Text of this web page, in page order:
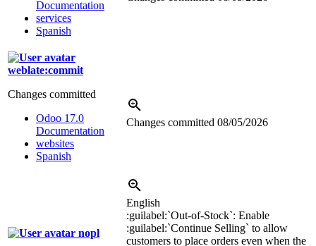
Documentation
services
Spanish
weblate:commit
Changes committed
Odoo 17.0
Documentation
websites
Spanish
Changes committed 08/05/2026
nopl
English
:guilabel:`Out-of-Stock`: Enable
:guilabel:`Continue Selling` to allow
customers to place orders even when the